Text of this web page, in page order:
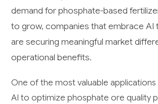
demand for phosphate-based
to grow, companies that embrace AI
are securing meaningful market
operational benefits.
One of the most valuable applications
AI to optimize phosphate ore quality